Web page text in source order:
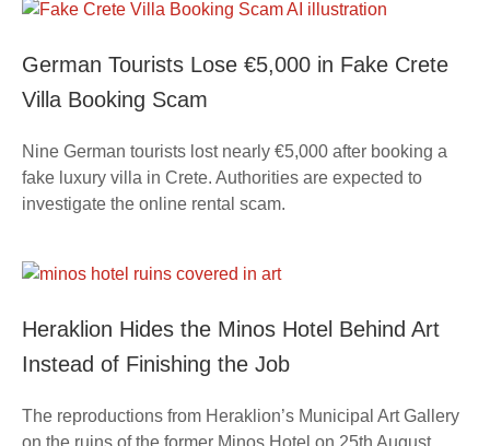
German Tourists Lose €5,000 in Fake Crete
Villa Booking Scam
Nine German tourists lost nearly €5,000 after booking a
fake luxury villa in Crete. Authorities are expected to
investigate the online rental scam.
Heraklion Hides the Minos Hotel Behind Art
Instead of Finishing the Job
The reproductions from Heraklion’s Municipal Art Gallery
on the ruins of the former Minos Hotel on 25th August